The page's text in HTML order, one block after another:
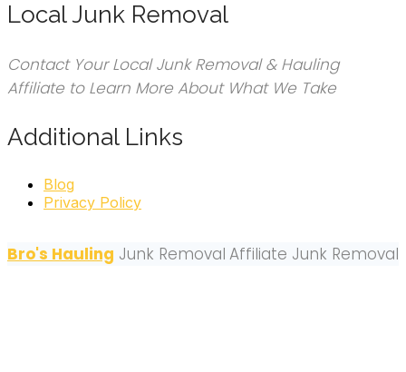
Local Junk Removal
Contact Your Local Junk Removal & Hauling
Affiliate to Learn More About What We Take
Additional Links
Blog
Privacy Policy
Bro's Hauling Junk Removal Affiliate Junk Removal